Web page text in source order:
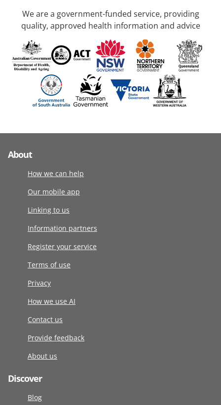
We are a government-funded service, providing
quality, approved health information and advice
About
How we can help
Our mobile app
Linking to us
Information partners
Register your service
Terms of use
Privacy
How we use AI
Contact us
Provide feedback
About us
Discover
Blog